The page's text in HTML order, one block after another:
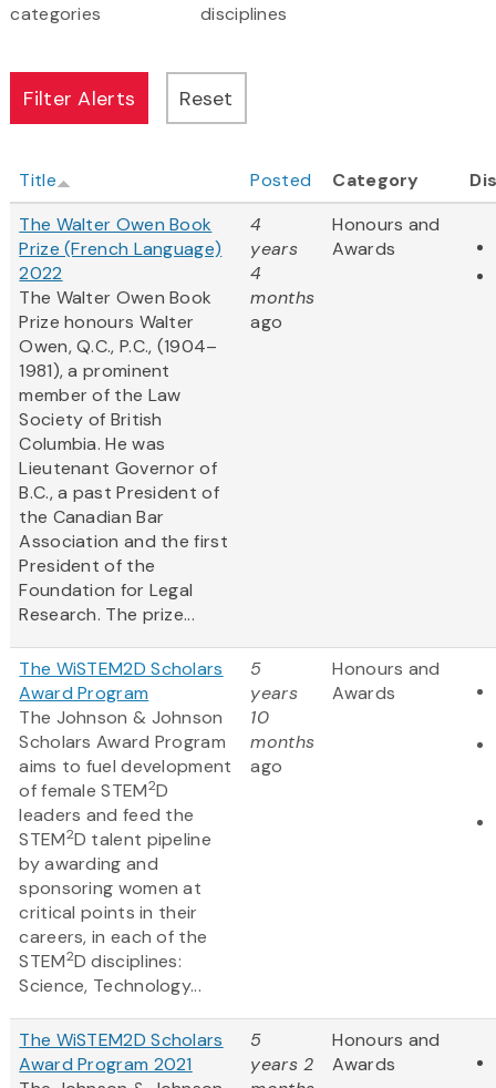
categories
disciplines
Title Posted Category
The Walter Owen Book
Prize (French Language)
2022
The Walter Owen Book
Prize honours Walter
Owen, Q.C., P.C., (1904–
1981), a prominent
member of the Law
Society of British
Columbia. He was
Lieutenant Governor of
B.C., a past President of
the Canadian Bar
Association and the first
President of the
Foundation for Legal
Research. The prize...
4
years
4
months
ago
Honours and
Awards
The WiSTEM2D Scholars
Award Program
The Johnson & Johnson
Scholars Award Program
aims to fuel development
of female STEM2D
leaders and feed the
STEM2D talent pipeline
by awarding and
sponsoring women at
critical points in their
careers, in each of the
STEM2D disciplines:
Science, Technology...
5
years
10
months
ago
Honours and
Awards
The WiSTEM2D Scholars
Award Program 2021
5
years 2
Honours and
Awards